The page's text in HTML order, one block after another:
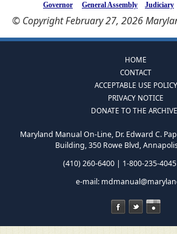
Governor General Assembly Judiciary
© Copyright February 27, 2026
HOME
CONTACT
ACCEPTABLE USE POLICY
PRIVACY NOTICE
DONATE TO THE
Maryland Manual On-Line, Dr. Edward C.
Building, 350 Rowe Blvd,
(410) 260-6400 | 1-800-235-
e-mail: